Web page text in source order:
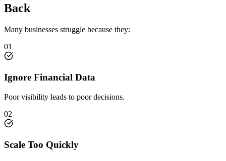
Back
Many businesses struggle because they:
01
Ignore Financial Data
Poor visibility leads to poor decisions.
02
Scale Too Quickly